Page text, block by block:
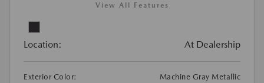
View All Features
Location: At Dealership
Exterior Color:
Machine Gray Metallic